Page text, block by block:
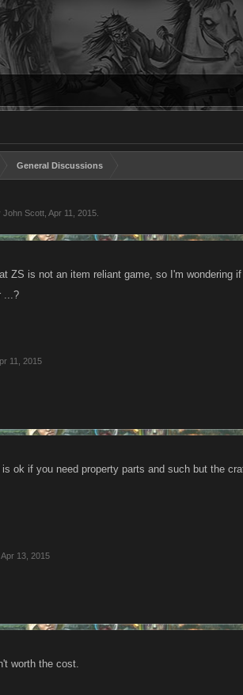
General Discussions
John Scott Apr 11, 2015
ZS is not an item reliant game, so I'm
...?
11, 2015
ok if you need property parts and such but the
Apr 13, 2015
worth the cost.